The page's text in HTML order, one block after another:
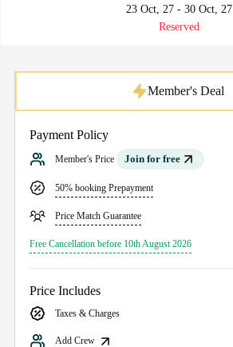
23 Oct, 27 - 30 Oct, 27
Reserved
Payment Policy
Member's Price Join for free
50% booking Prepayment
Price Match Guarantee
Free Cancellation before 10th August 2026
Price Includes
Taxes & Charges
Add Crew
Member's Deal